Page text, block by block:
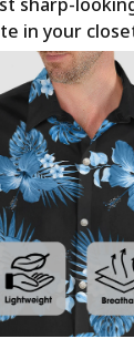
in your